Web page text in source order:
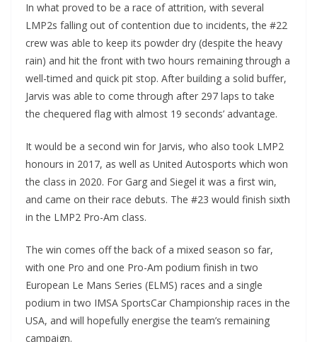
In what proved to be a race of attrition, with several
LMP2s falling out of contention due to incidents, the #22
crew was able to keep its powder dry (despite the heavy
rain) and hit the front with two hours remaining through a
well-timed and quick pit stop. After building a solid buffer,
Jarvis was able to come through after 297 laps to take
the chequered flag with almost 19 seconds’ advantage.
It would be a second win for Jarvis, who also took LMP2
honours in 2017, as well as United Autosports which won
the class in 2020. For Garg and Siegel it was a first win,
and came on their race debuts. The #23 would finish sixth
in the LMP2 Pro-Am class.
The win comes off the back of a mixed season so far,
with one Pro and one Pro-Am podium finish in two
European Le Mans Series (ELMS) races and a single
podium in two IMSA SportsCar Championship races in the
USA, and will hopefully energise the team’s remaining
campaign.